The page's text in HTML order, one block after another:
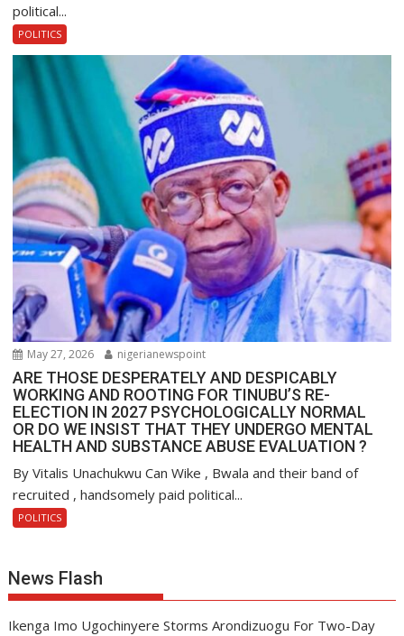
political...
POLITICS
May 27, 2026 nigerianewspoint
ARE THOSE DESPERATELY AND DESPICABLY
WORKING AND ROOTING FOR TINUBU’S RE-
ELECTION IN 2027 PSYCHOLOGICALLY NORMAL
OR DO WE INSIST THAT THEY UNDERGO MENTAL
HEALTH AND SUBSTANCE ABUSE EVALUATION ?
By Vitalis Unachukwu Can Wike , Bwala and their band of
recruited , handsomely paid political...
POLITICS
News Flash
Ikenga Imo Ugochinyere Storms Arondizuogu For Two-Day